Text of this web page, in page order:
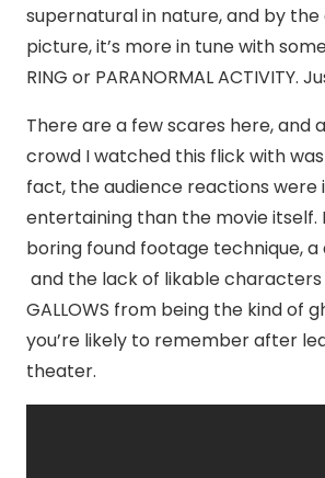
supernatural in nature, and by
picture, it’s more in tune with
RING or PARANORMAL ACTIVITY.
There are a few scares here, and
crowd I watched this flick with
fact, the audience reactions were
entertaining than the movie itself.
boring found footage technique,
and the lack of likable characters
GALLOWS from being the kind of
you’re likely to remember after
theater.